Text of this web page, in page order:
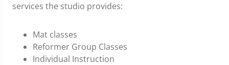
services the studio provides:
Mat classes
Reformer Group Classes
Individual Instruction